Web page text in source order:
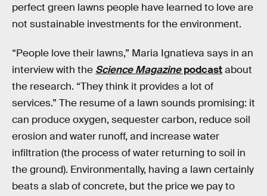
perfect green lawns people have learned to love are
not sustainable investments for the environment.
“People love their lawns,” Maria Ignatieva says in an
interview with the Science Magazinepodcastabout
the research. “They think it provides a lot of
services.” The resume of a lawn sounds promising: it
can produce oxygen, sequester carbon, reduce soil
erosion and water runoff, and increase water
infiltration (the process of water returning to soil in
the ground). Environmentally, having a lawn certainly
beats a slab of concrete, but the price we pay to